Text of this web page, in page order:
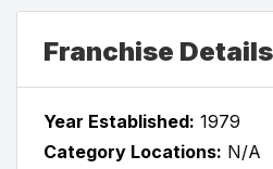
Franchise Details
Year Established: 1979
Category Locations: N/A